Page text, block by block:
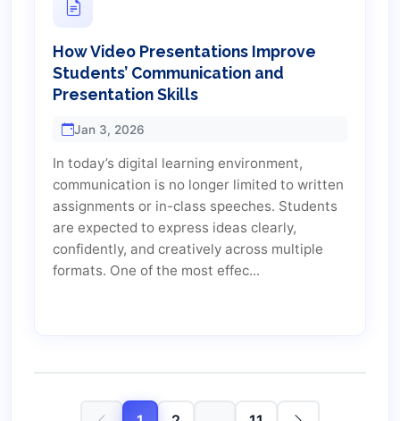
How Video Presentations Improve
Students’ Communication and
Presentation Skills
Jan 3, 2026
In today’s digital learning environment,
communication is no longer limited to written
assignments or in-class speeches. Students
are expected to express ideas clearly,
confidently, and creatively across multiple
formats. One of the most effec...